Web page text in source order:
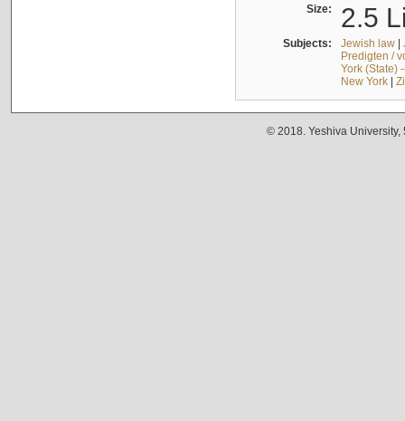
Size: 2.5
Subjects: Jewish law|
Predigten /
York (State)
New York|
© 2018. Yeshiva University,